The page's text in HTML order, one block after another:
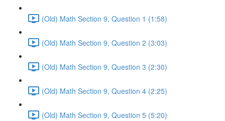
(Old) Math Section 9, Question 1 (1:58)
(Old) Math Section 9, Question 2 (3:03)
(Old) Math Section 9, Question 3 (2:30)
(Old) Math Section 9, Question 4 (2:25)
(Old) Math Section 9, Question 5 (5:20)